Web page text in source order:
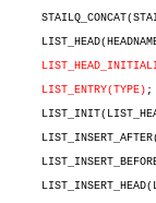
LIST_ENTRY(TYPE) ;